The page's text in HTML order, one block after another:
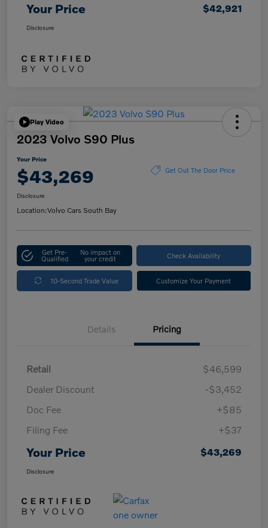
Your Price $42,921
Disclosure
Play Video
2023 Volvo S90 Plus
Your Price
$43,269 Get Out The Door Price
Disclosure
Location:Volvo Cars South Bay
Get Pre-
Qualified
No impact on
your credit Check Availability
10-Second Trade Value Customize Your Payment
Details Pricing
Retail
$46,599
Dealer Discount
-$3,452
Doc Fee
+$85
Filing Fee
+$37
Your Price $43,269
Disclosure